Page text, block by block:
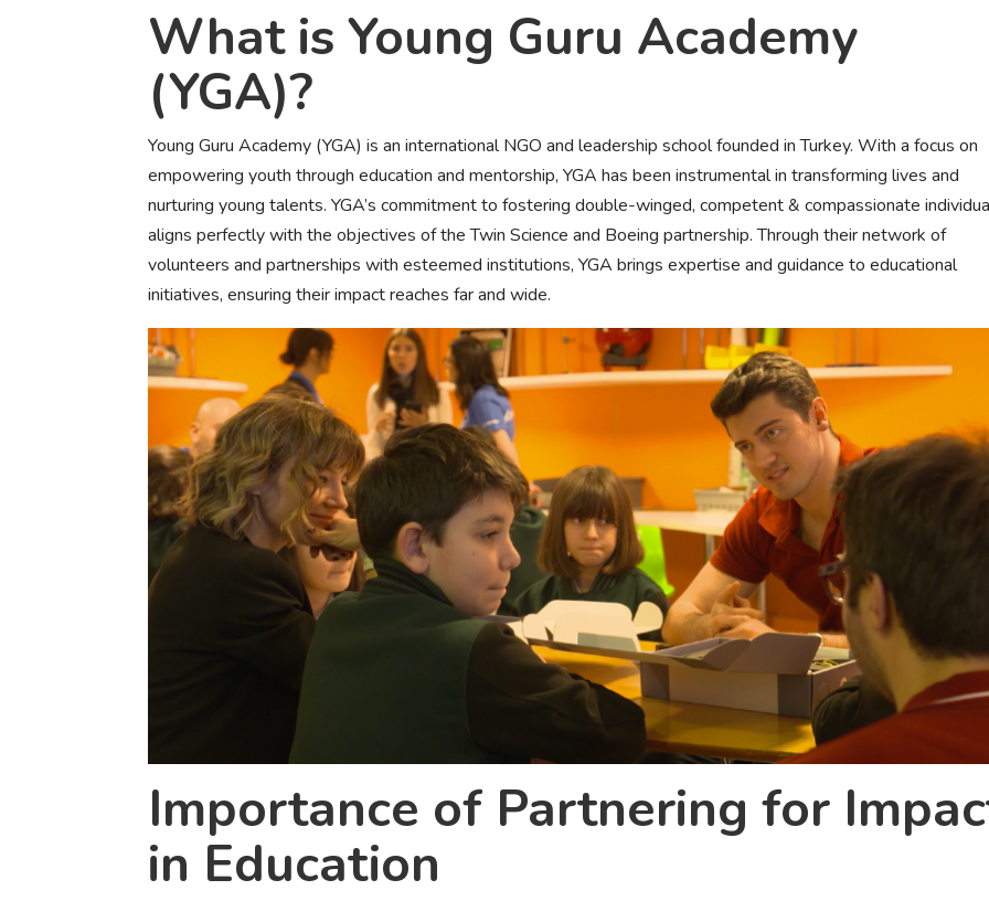
What is Young Guru Academy
(YGA)?
Young Guru Academy (YGA) is an international NGO and leadership school founded in Turkey. With a focus on
empowering youth through education and mentorship, YGA has been instrumental in transforming lives and
nurturing young talents. YGA’s commitment to fostering double-winged, competent & compassionate
aligns perfectly with the objectives of the Twin Science and Boeing partnership. Through their network of
volunteers and partnerships with esteemed institutions, YGA brings expertise and guidance to educational
initiatives, ensuring their impact reaches far and wide.
Importance of Partnering for
in Education